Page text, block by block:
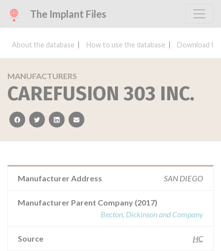
The Implant Files
About the database How to use the database Download
MANUFACTURERS
CAREFUSION 303 INC.
facebooktwitterlinkedinemail
Manufacturer Address SAN DIEGO
Manufacturer Parent Company (2017)
Becton, Dickinson and Company
Source HC